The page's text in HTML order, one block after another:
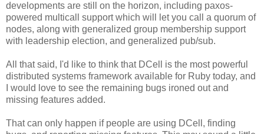
developments are still on the horizon, including paxos-
powered multicall support which will let you call a quorum of
nodes, along with generalized group membership support
with leadership election, and generalized pub/sub.
All that said, I'd like to think that DCell is the most powerful
distributed systems framework available for Ruby today, and
I would love to see the remaining bugs ironed out and
missing features added.
That can only happen if people are using DCell, finding